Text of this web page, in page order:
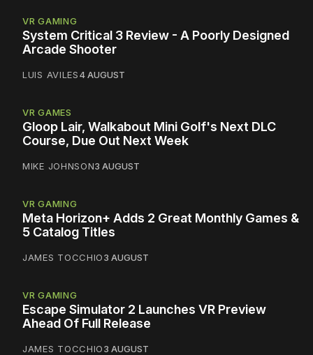
VR GAMING
System Critical 3 Review - A Poorly Designed
Arcade Shooter
LUIS AVILES4 AUGUST
VR GAMES
Gloop Lair, Walkabout Mini Golf's Next DLC
Course, Due Out Next Week
MIKE JOHNSON3 AUGUST
VR GAMING
Meta Horizon+ Adds 2 Great Monthly Games &
5 Catalog Titles
JAMES TOCCHIO3 AUGUST
VR GAMING
Escape Simulator 2 Launches VR Preview
Ahead Of Full Release
JAMES TOCCHIO3 AUGUST